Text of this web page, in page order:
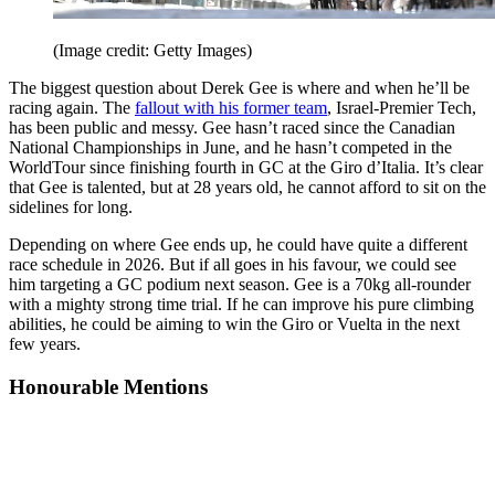
(Image credit: Getty Images)
The biggest question about Derek Gee is where and when he’ll be
racing again. The fallout with his former team, Israel-Premier Tech,
has been public and messy. Gee hasn’t raced since the Canadian
National Championships in June, and he hasn’t competed in the
WorldTour since finishing fourth in GC at the Giro d’Italia. It’s clear
that Gee is talented, but at 28 years old, he cannot afford to sit on the
sidelines for long.
Depending on where Gee ends up, he could have quite a different
race schedule in 2026. But if all goes in his favour, we could see
him targeting a GC podium next season. Gee is a 70kg all-rounder
with a mighty strong time trial. If he can improve his pure climbing
abilities, he could be aiming to win the Giro or Vuelta in the next
few years.
Honourable Mentions